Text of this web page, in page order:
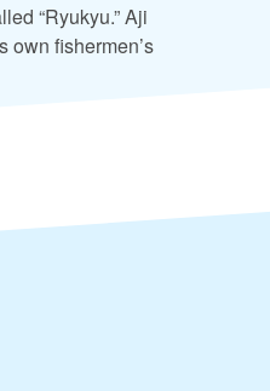
“Ryukyu.” Aji
own fishermen’s